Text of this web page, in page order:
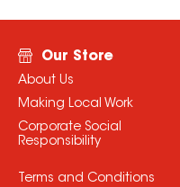
Our Store
About Us
Making Local Work
Corporate Social
Responsibility
Terms and Conditions